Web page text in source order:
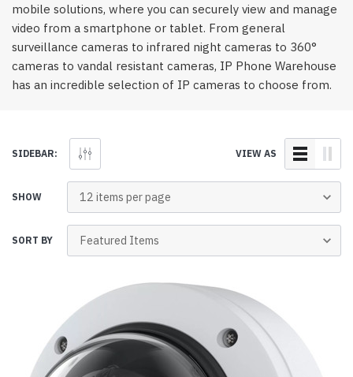
mobile solutions, where you can securely view and manage
video from a smartphone or tablet. From general
surveillance cameras to infrared night cameras to 360°
cameras to vandal resistant cameras, IP Phone Warehouse
has an incredible selection of IP cameras to choose from.
SIDEBAR: VIEW AS
SHOW
SORT BY